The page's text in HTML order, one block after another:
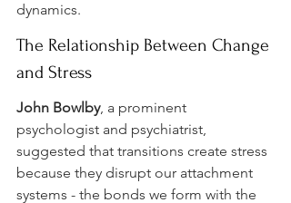
dynamics.
The Relationship Between Change
and Stress
John Bowlby, a prominent
psychologist and psychiatrist,
suggested that transitions create stress
because they disrupt our attachment
systems - the bonds we form with the